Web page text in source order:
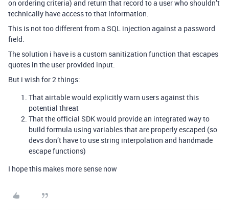
on ordering criteria) and return that record to a user who shouldn’t
technically have access to that information.
This is not too different from a SQL injection against a password
field.
The solution i have is a custom sanitization function that escapes
quotes in the user provided input.
But i wish for 2 things:
That airtable would explicitly warn users against this
potential threat
That the official SDK would provide an integrated way to
build formula using variables that are properly escaped (so
devs don’t have to use string interpolation and handmade
escape functions)
I hope this makes more sense now